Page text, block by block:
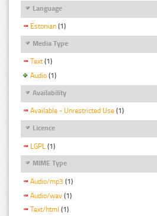
Language
Estonian (1)
Media Type
Text (1)
Audio (1)
Availability
Available - Unrestricted Use (1)
Licence
LGPL (1)
MIME Type
Audio/mp3 (1)
Audio/wav (1)
Text/html (1)